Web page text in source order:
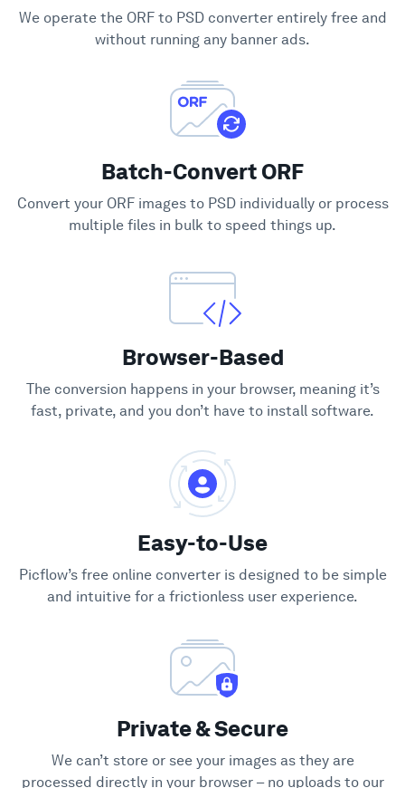
We operate the ORF to PSD converter entirely free and
without running any banner ads.
Batch-Convert ORF
Convert your ORF images to PSD individually or process
multiple files in bulk to speed things up.
Browser-Based
The conversion happens in your browser, meaning it’s
fast, private, and you don’t have to install software.
Easy-to-Use
Picflow’s free online converter is designed to be simple
and intuitive for a frictionless user experience.
Private & Secure
We can’t store or see your images as they are
processed directly in your browser – no uploads to our